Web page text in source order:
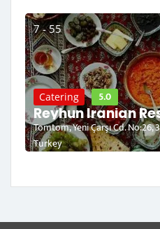
7 - 55
Catering 5.0
Reyhun Iranian
Tomtom, Yeni Çarşı Cd.
Turkey